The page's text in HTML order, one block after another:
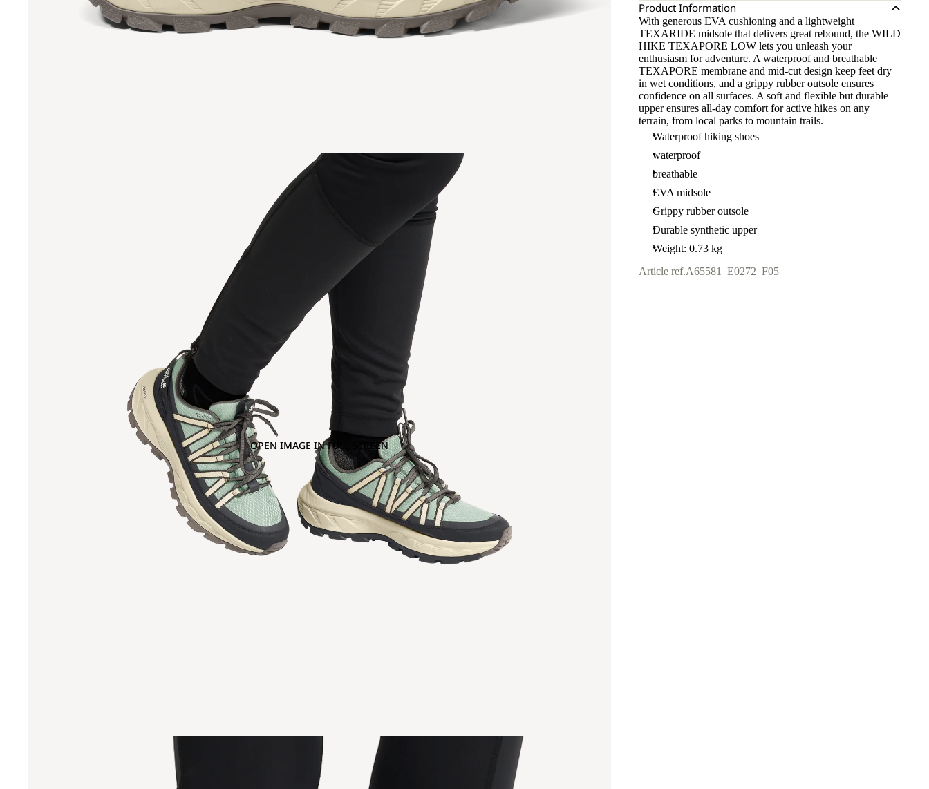
OPEN IMAGE IN FULL SCREEN
Product Information
With generous EVA cushioning and a lightweight
TEXARIDE midsole that delivers great rebound, the WILD
HIKE TEXAPORE LOW lets you unleash your
enthusiasm for adventure. A waterproof and breathable
TEXAPORE membrane and mid-cut design keep feet dry
in wet conditions, and a grippy rubber outsole ensures
confidence on all surfaces. A soft and flexible but durable
upper ensures all-day comfort for active hikes on any
terrain, from local parks to mountain trails.
Waterproof hiking shoes
waterproof
breathable
EVA midsole
Grippy rubber outsole
Durable synthetic upper
Weight: 0.73 kg
Article ref.A65581_E0272_F05